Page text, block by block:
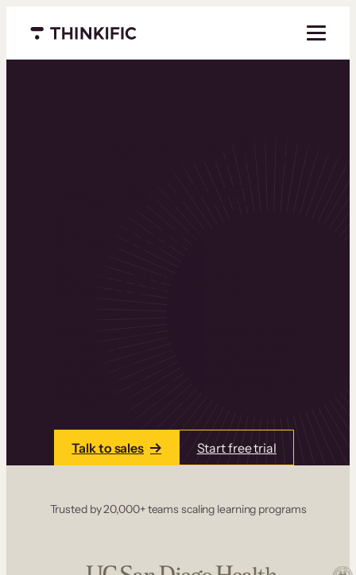
Menu closed
Talk to sales Start free trial
Trusted by 20,000+ teams scaling learning programs